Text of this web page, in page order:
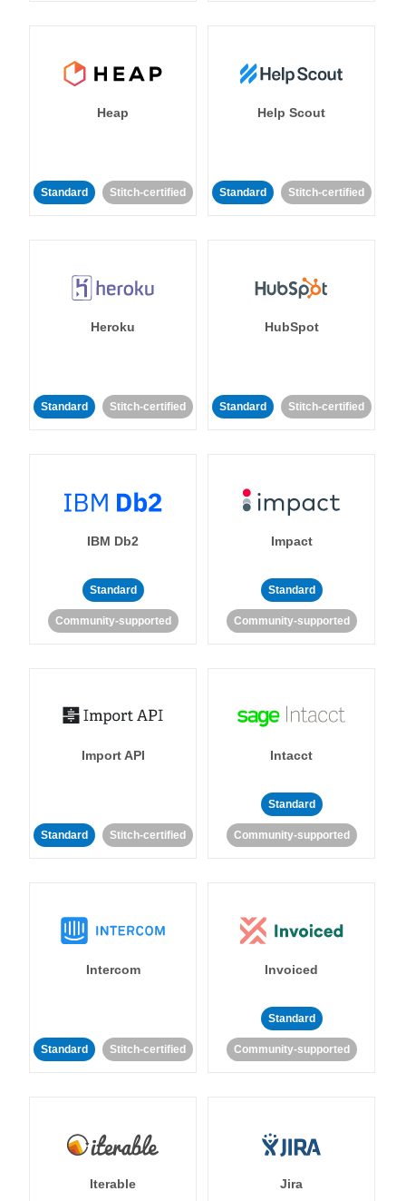
Heap
Standard Stitch-certified
Help Scout
Standard Stitch-certified
Heroku
Standard Stitch-certified
HubSpot
Standard Stitch-certified
IBM Db2
Standard
Community-supported
Impact
Standard
Community-supported
Import API
Standard Stitch-certified
Intacct
Standard
Community-supported
Intercom
Standard Stitch-certified
Invoiced
Standard
Community-supported
Iterable Jira